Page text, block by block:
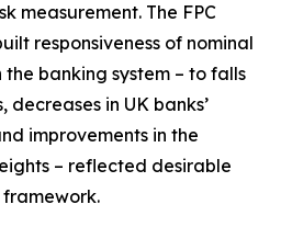
measurement. The FPC
responsiveness of nominal
banking system – to falls
in UK banks’
improvements in the
– reflected desirable